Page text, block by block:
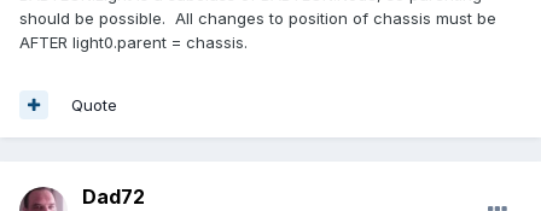
should be possible. All changes to position of chassis must be
AFTER light0.parent = chassis.
Quote
Dad72